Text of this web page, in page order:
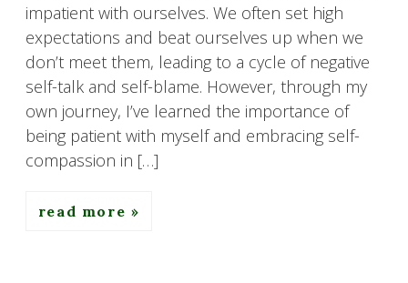
impatient with ourselves. We often set high
expectations and beat ourselves up when we
don’t meet them, leading to a cycle of negative
self-talk and self-blame. However, through my
own journey, I’ve learned the importance of
being patient with myself and embracing self-
compassion in […]
read more